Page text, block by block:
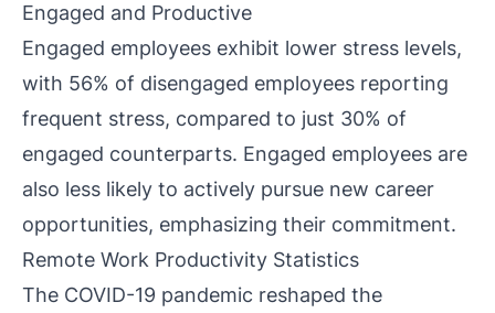
Engaged and Productive
Engaged employees exhibit lower stress levels,
with 56% of disengaged employees reporting
frequent stress, compared to just 30% of
engaged counterparts. Engaged employees are
also less likely to actively pursue new career
opportunities, emphasizing their commitment.
Remote Work Productivity Statistics
The COVID-19 pandemic reshaped the